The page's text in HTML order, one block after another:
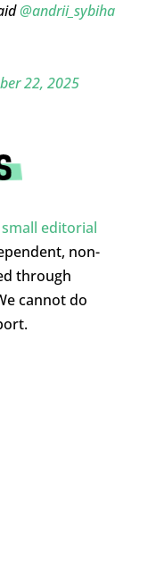
@andrii_sybiha
22, 2025
small editorial
non-
through
cannot do